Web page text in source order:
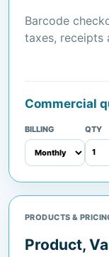
Barcode
taxes, receipts
Commercial
BILLING QTY
PRODUCTS &
Product,